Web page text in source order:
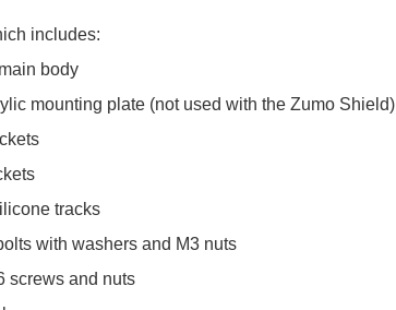
includes:
body
mounting plate (not used with the Zumo Shield)
tracks
with washers and M3 nuts
screws and nuts